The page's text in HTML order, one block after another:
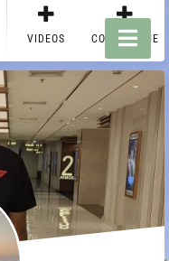
VIDEOS CONTACT ME